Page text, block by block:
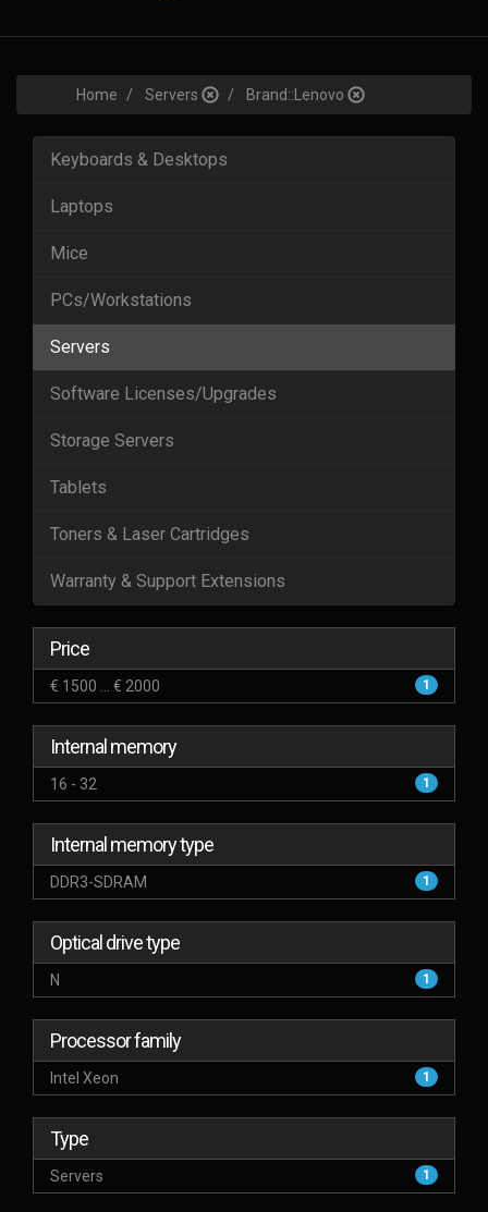
Home Servers Brand::Lenovo
Keyboards & Desktops
Laptops
Mice
PCs/Workstations
Servers
Software Licenses/Upgrades
Storage Servers
Tablets
Toners & Laser Cartridges
Warranty & Support Extensions
Price
€ 1500 ... € 2000 1
Internal memory
16 - 32 1
Internal memory type
DDR3-SDRAM 1
Optical drive type
N 1
Processor family
Intel Xeon 1
Type
Servers 1